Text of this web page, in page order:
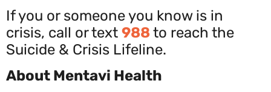
If you or someone you know is in
crisis, call or text 988 to reach the
Suicide & Crisis Lifeline.
About Mentavi Health